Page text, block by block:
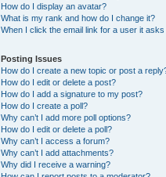
How do I display an avatar?
What is my rank and how do I change it?
When I click the email link for a user it asks
Posting Issues
How do I create a new topic or post a
How do I edit or delete a post?
How do I add a signature to my post?
How do I create a poll?
Why can’t I add more poll options?
How do I edit or delete a poll?
Why can’t I access a forum?
Why can’t I add attachments?
Why did I receive a warning?